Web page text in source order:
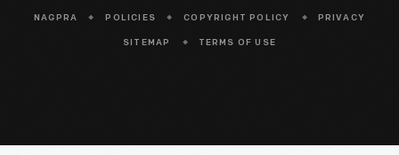
NAGPRA POLICIES COPYRIGHT POLICY PRIVACY
SITEMAP TERMS OF USE